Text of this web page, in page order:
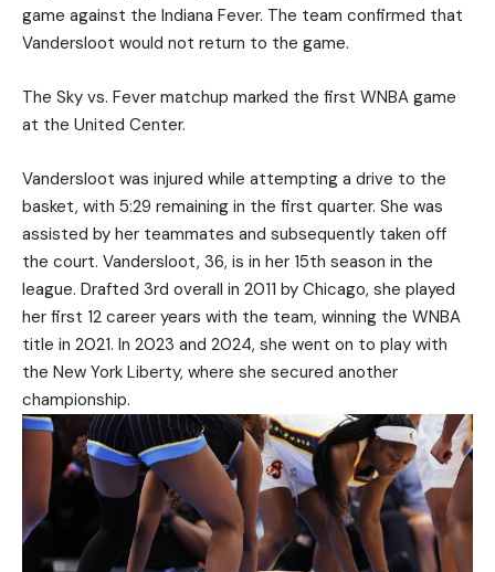
game against the Indiana Fever. The team confirmed that
Vandersloot would not return to the game.
The Sky vs. Fever matchup marked the first WNBA game
at the United Center.
Vandersloot was injured while attempting a drive to the
basket, with 5:29 remaining in the first quarter. She was
assisted by her teammates and subsequently taken off
the court. Vandersloot, 36, is in her 15th season in the
league. Drafted 3rd overall in 2011 by Chicago, she played
her first 12 career years with the team, winning the WNBA
title in 2021. In 2023 and 2024, she went on to play with
the New York Liberty, where she secured another
championship.